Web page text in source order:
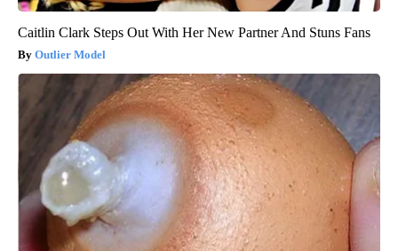
Caitlin Clark Steps Out With Her New Partner And Stuns Fans
Outlier Model